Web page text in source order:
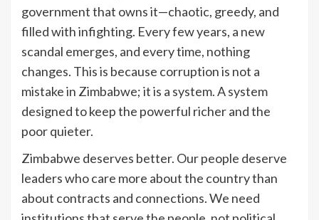
government that owns it—chaotic, greedy, and
filled with infighting. Every few years, a new
scandal emerges, and every time, nothing
changes. This is because corruption is not a
mistake in Zimbabwe; it is a system. A system
designed to keep the powerful richer and the
poor quieter.
Zimbabwe deserves better. Our people deserve
leaders who care more about the country than
about contracts and connections. We need